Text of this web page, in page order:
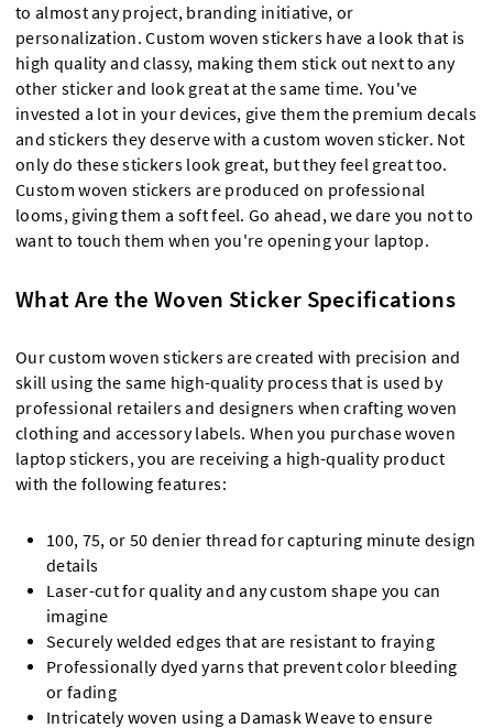
to almost any project, branding initiative, or
personalization. Custom woven stickers have a look that is
high quality and classy, making them stick out next to any
other sticker and look great at the same time. You've
invested a lot in your devices, give them the premium decals
and stickers they deserve with a custom woven sticker. Not
only do these stickers look great, but they feel great too.
Custom woven stickers are produced on professional
looms, giving them a soft feel. Go ahead, we dare you not to
want to touch them when you're opening your laptop.
What Are the Woven Sticker Specifications
Our custom woven stickers are created with precision and
skill using the same high-quality process that is used by
professional retailers and designers when crafting woven
clothing and accessory labels. When you purchase woven
laptop stickers, you are receiving a high-quality product
with the following features:
100, 75, or 50 denier thread for capturing minute design
details
Laser-cut for quality and any custom shape you can
imagine
Securely welded edges that are resistant to fraying
Professionally dyed yarns that prevent color bleeding
or fading
Intricately woven using a Damask Weave to ensure